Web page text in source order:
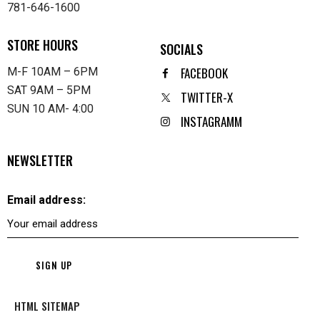
781-646-1600
STORE HOURS
M-F 10AM – 6PM
SAT 9AM – 5PM
SUN 10 AM- 4:00
SOCIALS
FACEBOOK
TWITTER-X
INSTAGRAMM
NEWSLETTER
Email address:
HTML SITEMAP